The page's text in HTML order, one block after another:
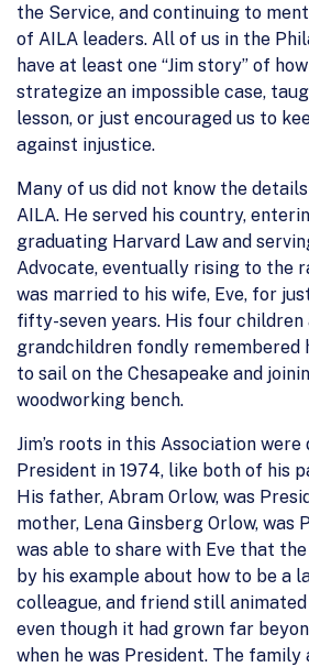
the Service, and continuing to
of AILA leaders. All of us in the
have at least one “Jim story” of
strategize an impossible case,
lesson, or just encouraged us to
against injustice.
Many of us did not know the
AILA. He served his country,
graduating Harvard Law and
Advocate, eventually rising to the
was married to his wife, Eve, for
fifty-seven years. His four children
grandchildren fondly remembered
to sail on the Chesapeake and
woodworking bench.
Jim’s roots in this Association were
President in 1974, like both of his
His father, Abram Orlow, was
mother, Lena Ginsberg Orlow, was
was able to share with Eve that
by his example about how to be a
colleague, and friend still
even though it had grown far
when he was President. The